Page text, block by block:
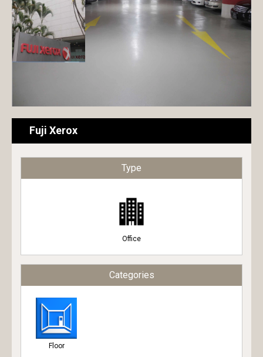
Metal & Wood paint
Roof & Rooftop paint
Undercoat
Repair material
Fuji Xerox
Type
Office
Categories
Floor